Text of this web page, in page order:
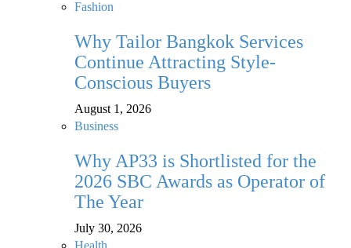
Fashion
Why Tailor Bangkok Services
Continue Attracting Style-
Conscious Buyers
August 1, 2026
Business
Why AP33 is Shortlisted for the
2026 SBC Awards as Operator of
The Year
July 30, 2026